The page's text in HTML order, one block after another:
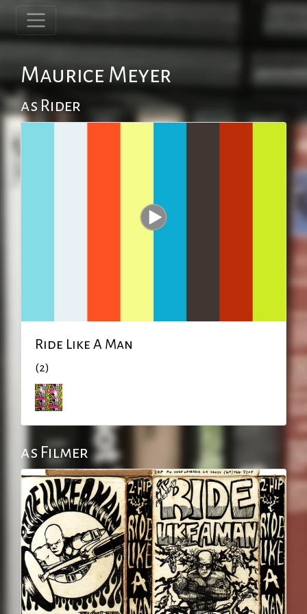
Maurice Meyer
as Rider
Ride Like A Man
(2)
as Filmer